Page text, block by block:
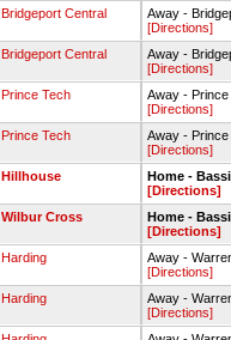
Bridgeport Central
Away -
[Directions]
Bridgeport Central
Away -
[Directions]
Prince Tech
Away -
[Directions]
Prince Tech
Away -
[Directions]
Hillhouse
Home -
[Directions]
Wilbur Cross
Home -
[Directions]
Harding
Away -
[Directions]
Harding
Away -
[Directions]